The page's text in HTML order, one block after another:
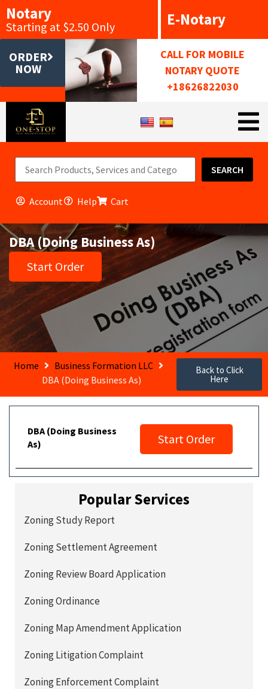
Notary
Starting at $2.50 Only E-Notary
ORDER
NOW
CALL FOR MOBILE
NOTARY QUOTE
+18626822030
SEARCH
Account Help Cart
DBA (Doing Business As)
Start Order
Home
Business Formation LLC
DBA (Doing Business As)
Back to Click
Here
DBA (Doing Business
As)
Start Order
Popular Services
Zoning Study Report
Zoning Settlement Agreement
Zoning Review Board Application
Zoning Ordinance
Zoning Map Amendment Application
Zoning Litigation Complaint
Zoning Enforcement Complaint